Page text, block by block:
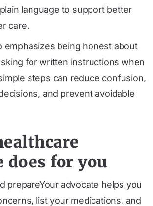
language to support better
care.
emphasizes being honest about
for written instructions when
steps can reduce confusion,
and prevent avoidable
does for you
prepareYour advocate helps you
list your medications, and